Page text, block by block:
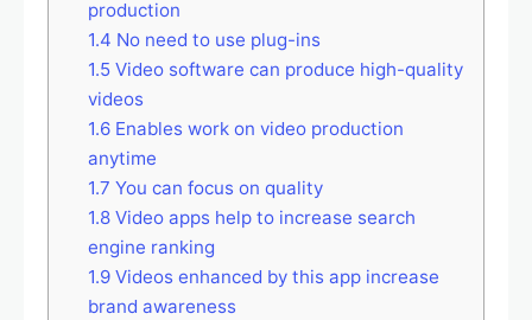
production
1.4 No need to use plug-ins
1.5Video software can produce high-quality
videos
1.6Enables work on video production
anytime
1.7 You can focus on quality
1.8Video apps help to increase search
engine ranking
1.9Videos enhanced by this app increase
brand awareness